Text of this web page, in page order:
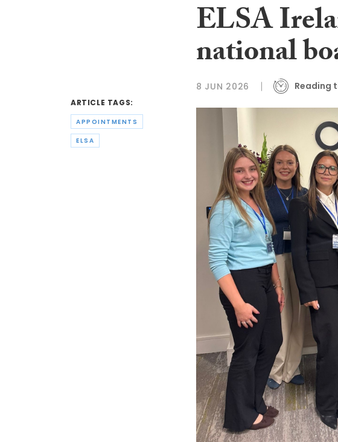
ARTICLE TAGS:
APPOINTMENTS
ELSA
ELSA
national
8 JUN 2026 Reading